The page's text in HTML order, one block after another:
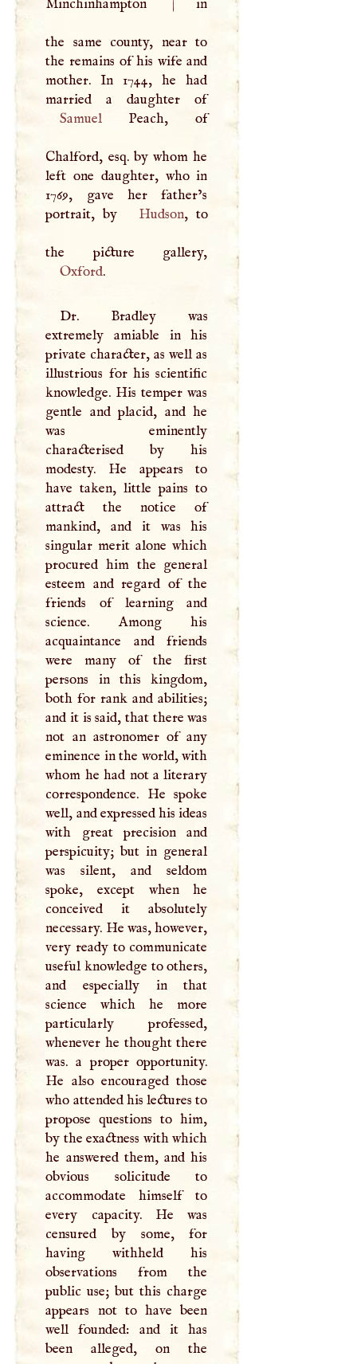
Minchinhampton
| in
the same county, near to
the remains of his wife and
mother. In 1744, he had
married a daughter of
SamuelPeach, of
Chalford, esq. by whom he
left one daughter, who in
1769, gave her father’s
portrait, by
Hudson, to
Oxford.
Dr. Bradley was
extremely amiable in his
private character, as well as
illustrious for his scientific
knowledge. His temper was
gentle and placid, and he
was eminently
characterised by his
modesty. He appears to
have taken, little pains to
attract the notice of
mankind, and it was his
singular merit alone which
procured him the general
esteem and regard of the
friends of learning and
science. Among his
acquaintance and friends
were many of the first
persons in this kingdom,
both for rank and abilities;
and it is said, that there was
not an astronomer of any
eminence in the world, with
whom he had not a literary
correspondence. He spoke
well, and expressed his ideas
with great precision and
perspicuity; but in general
was silent, and seldom
spoke, except when he
conceived it absolutely
necessary. He was, however,
very ready to communicate
useful knowledge to others,
and especially in that
science which he more
particularly professed,
whenever he thought there
was. a proper opportunity.
He also encouraged those
who attended his lectures to
propose questions to him,
by the exactness with which
he answered them, and his
obvious solicitude to
accommodate himself to
every capacity. He was
censured by some, for
having withheld his
observations from the
public use; but this charge
appears not to have been
well founded: and it has
been alleged, on the